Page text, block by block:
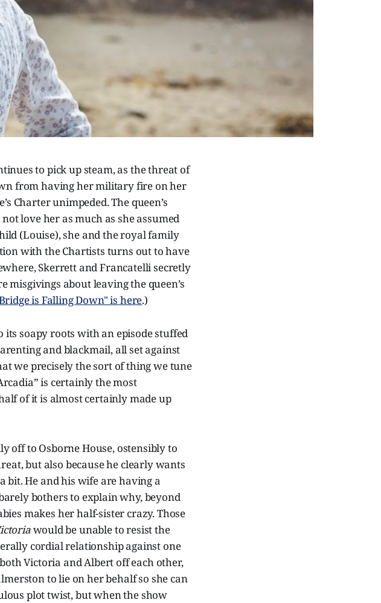
to pick up steam, as the threat of
from having her military fire on her
Charter unimpeded. The queen’s
love her as much as she assumed
(Louise), she and the royal family
with the Chartists turns out to have
Skerrett and Francatelli secretly
misgivings about leaving the queen’s
is Falling Down" is here.)
its soapy roots with an episode stuffed
and blackmail, all set against
we precisely the sort of thing we tune
is certainly the most
of it is almost certainly made up
off to Osborne House, ostensibly to
but also because he clearly wants
bit. He and his wife are having a
bothers to explain why, beyond
makes her half-sister crazy. Those
would be unable to resist the
cordial relationship against one
Victoria and Albert off each other,
to lie on her behalf so she can
plot twist, but when the show